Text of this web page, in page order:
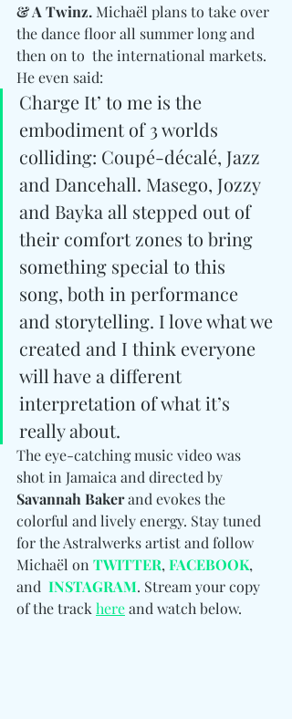
& A Twinz. Michaël plans to take over
the dance floor all summer long and
then on to  the international markets.
He even said:
Charge It’ to me is the
embodiment of 3 worlds
colliding: Coupé-décalé, Jazz
and Dancehall. Masego, Jozzy
and Bayka all stepped out of
their comfort zones to bring
something special to this
song, both in performance
and storytelling. I love what we
created and I think everyone
will have a different
interpretation of what it’s
really about.
The eye-catching music video was
shot in Jamaica and directed by
Savannah Baker and evokes the
colorful and lively energy. Stay tuned
for the Astralwerks artist and follow
Michaël on TWITTER, FACEBOOK,
and INSTAGRAM. Stream your copy
of the track here and watch below.